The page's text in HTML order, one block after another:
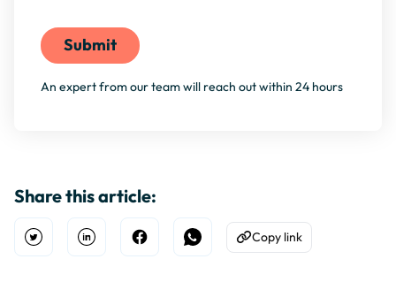
An expert from our team will reach out within 24 hours
Share this article:
Open TwitterShare on Linkedin
Share on Facebook
Share on WhatsApp
Copy to Clipboard
Copy link